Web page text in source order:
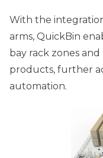
With the
arms, QuickBin
bay rack zones
products, further
automation.